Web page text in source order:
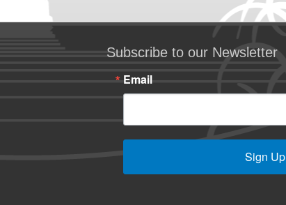
Subscribe to our Newsletter
Email
Sign Up